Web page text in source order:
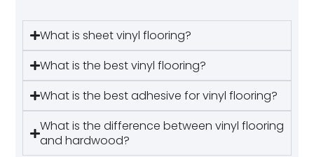
What is sheet vinyl flooring?
What is the best vinyl flooring?
What is the best adhesive for vinyl flooring?
What is the difference between vinyl flooring
and hardwood?